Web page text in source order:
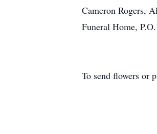
Cameron Rogers,
Funeral Home,
To send flowers or